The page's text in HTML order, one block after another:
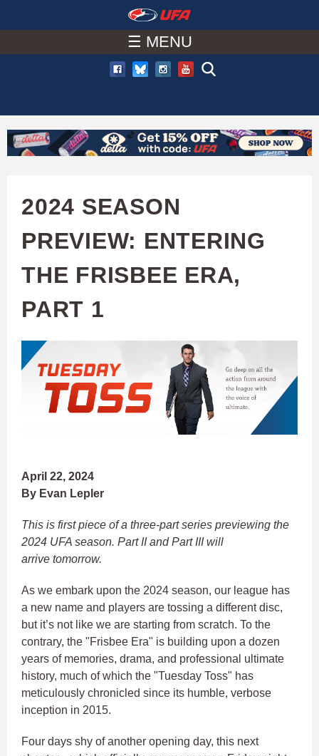
to
main
content
A
C
H
A
☰ MENU
2024 SEASON
PREVIEW: ENTERING
THE FRISBEE ERA,
PART 1
April 22, 2024
By Evan Lepler
This is first piece of a three-part series previewing the
2024 UFA season. Part II and Part III will
arrive tomorrow.
As we embark upon the 2024 season, our league has
a new name and players are tossing a different disc,
but it’s not like we are starting from scratch. To the
contrary, the "Frisbee Era" is building upon a dozen
years of memories, drama, and professional ultimate
history, much of which the "Tuesday Toss" has
meticulously chronicled since its humble, verbose
inception in 2015.
Four days shy of another opening day, this next